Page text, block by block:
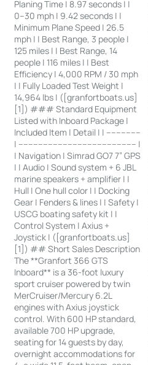
Planing Time | 8.97 seconds | |
0–30 mph | 9.42 seconds | |
Minimum Plane Speed | 26.5
mph | | Best Range, 3 people |
125 miles | | Best Range, 14
people | 116 miles | | Best
Efficiency | 4,000 RPM / 30 mph
| | Fully Loaded Test Weight |
14,964 lbs | ([granfortboats.us]
[1]) ### Standard Equipment
Listed with Inboard Package |
Included Item | Detail | | --------------
| ------------------------------------------------ |
| Navigation | Simrad GO7 7” GPS
| | Audio | Sound system + 6 JBL
marine speakers + amplifier | |
Hull | One hull color | | Docking
Gear | Fenders & lines | | Safety |
USCG boating safety kit | |
Control System | Axius +
Joystick | ([granfortboats.us]
[1]) ## Short Sales Description
The **Granfort 366 GTS
Inboard** is a 36-foot luxury
sport cruiser powered by twin
MerCruiser/Mercury 6.2L
engines with Axius joystick
control. With 600 HP standard,
available 700 HP upgrade,
seating for 14 guests by day,
overnight accommodations for